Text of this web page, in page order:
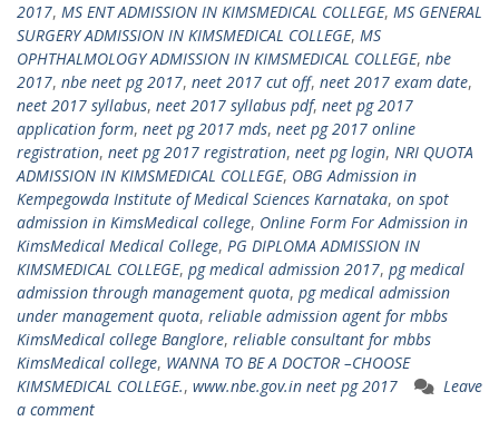
2017, MS ENT ADMISSION IN KIMSMEDICAL COLLEGE, MS GENERAL
SURGERY ADMISSION IN KIMSMEDICAL COLLEGE, MS
OPHTHALMOLOGY ADMISSION IN KIMSMEDICAL COLLEGE, nbe
2017, nbe neet pg 2017, neet 2017 cut off, neet 2017 exam date,
neet 2017 syllabus, neet 2017 syllabus pdf, neet pg 2017
application form, neet pg 2017 mds, neet pg 2017 online
registration, neet pg 2017 registration, neet pg login, NRI QUOTA
ADMISSION IN KIMSMEDICAL COLLEGE, OBG Admission in
Kempegowda Institute of Medical Sciences Karnataka, on spot
admission in KimsMedical college, Online Form For Admission in
KimsMedical Medical College, PG DIPLOMA ADMISSION IN
KIMSMEDICAL COLLEGE, pg medical admission 2017, pg medical
admission through management quota, pg medical admission
under management quota, reliable admission agent for mbbs
KimsMedical college Banglore, reliable consultant for mbbs
KimsMedical college, WANNA TO BE A DOCTOR –CHOOSE
KIMSMEDICAL COLLEGE., www.nbe.gov.in neet pg 2017
Leave
a comment